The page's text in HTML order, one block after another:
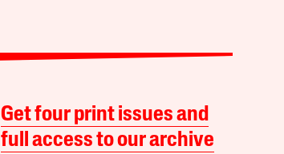
Get four print issues and
full access to our archive